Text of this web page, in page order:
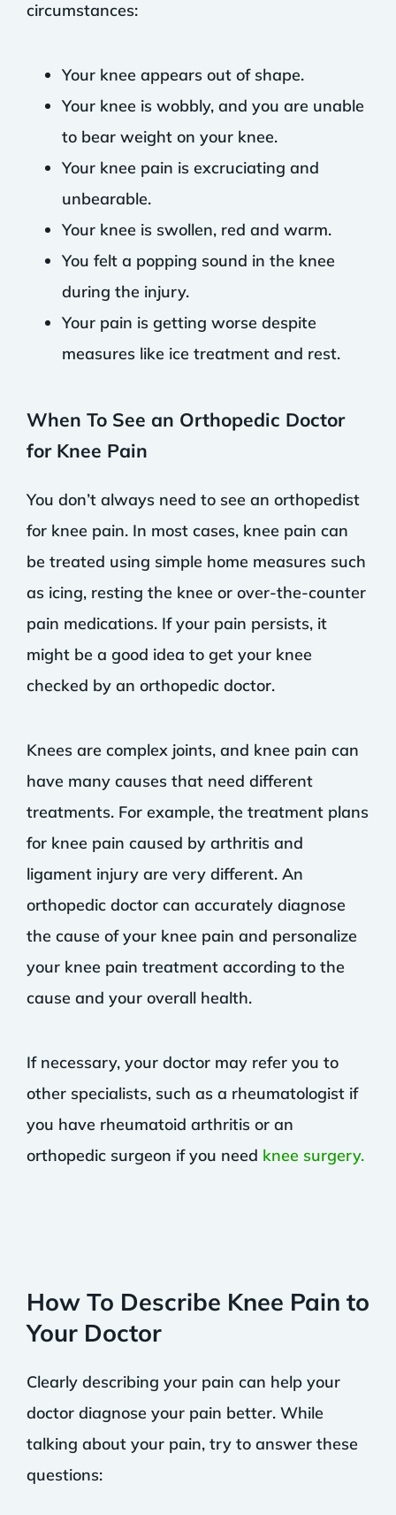
circumstances:
Your knee appears out of shape.
Your knee is wobbly, and you are unable
to bear weight on your knee.
Your knee pain is excruciating and
unbearable.
Your knee is swollen, red and warm.
You felt a popping sound in the knee
during the injury.
Your pain is getting worse despite
measures like ice treatment and rest.
When To See an Orthopedic Doctor
for Knee Pain
You don’t always need to see an orthopedist
for knee pain. In most cases, knee pain can
be treated using simple home measures such
as icing, resting the knee or over-the-counter
pain medications. If your pain persists, it
might be a good idea to get your knee
checked by an orthopedic doctor.
Knees are complex joints, and knee pain can
have many causes that need different
treatments. For example, the treatment plans
for knee pain caused by arthritis and
ligament injury are very different. An
orthopedic doctor can accurately diagnose
the cause of your knee pain and personalize
your knee pain treatment according to the
cause and your overall health.
If necessary, your doctor may refer you to
other specialists, such as a rheumatologist if
you have rheumatoid arthritis or an
orthopedic surgeon if you need knee surgery.
How To Describe Knee Pain to
Your Doctor
Clearly describing your pain can help your
doctor diagnose your pain better. While
talking about your pain, try to answer these
questions: